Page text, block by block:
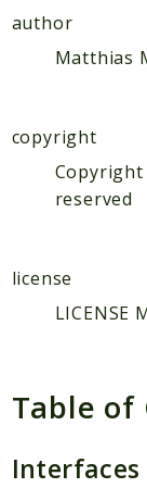
author
Matthias
copyright
reserved
license
LICENSE
Table of
Interfaces